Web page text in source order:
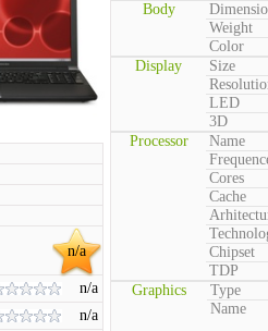
n/a
n/a
n/a
Body
Weight
Color
Display
Size
LED
3D
Processor
Name
Cores
Cache
Chipset
TDP
Graphics
Type
Name